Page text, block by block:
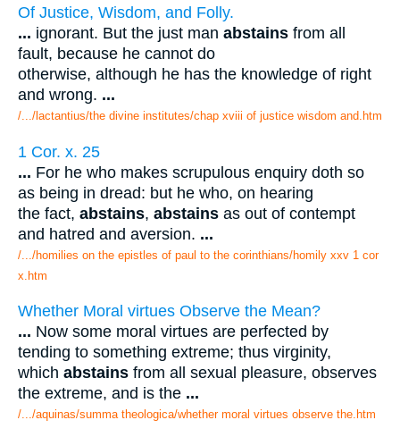
Of Justice, Wisdom, and Folly.
... ignorant. But the just man abstains from all
fault, because he cannot do
otherwise, although he has the knowledge of right
and wrong. ...
/.../lactantius/the divine institutes/chap xviii of justice wisdom and.htm
1 Cor. x. 25
... For he who makes scrupulous enquiry doth so
as being in dread: but he who, on hearing
the fact, abstains, abstains as out of contempt
and hatred and aversion. ...
/.../homilies on the epistles of paul to the corinthians/homily xxv 1 cor
x.htm
Whether Moral virtues Observe the Mean?
... Now some moral virtues are perfected by
tending to something extreme; thus virginity,
which abstains from all sexual pleasure, observes
the extreme, and is the ...
/.../aquinas/summa theologica/whether moral virtues observe the.htm